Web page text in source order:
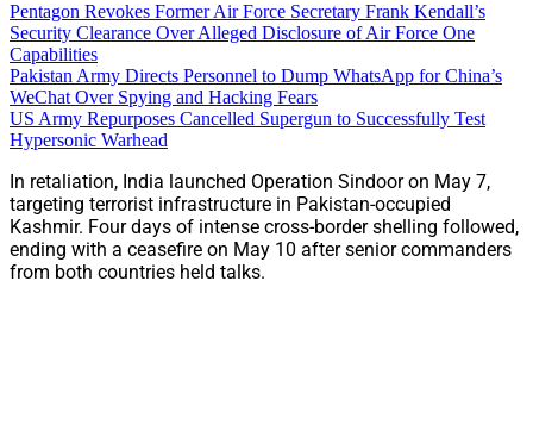
Pentagon Revokes Former Air Force Secretary Frank Kendall’s
Security Clearance Over Alleged Disclosure of Air Force One
Capabilities
Pakistan Army Directs Personnel to Dump WhatsApp for China’s
WeChat Over Spying and Hacking Fears
US Army Repurposes Cancelled Supergun to Successfully Test
Hypersonic Warhead
In retaliation, India launched Operation Sindoor on May 7,
targeting terrorist infrastructure in Pakistan-occupied
Kashmir. Four days of intense cross-border shelling followed,
ending with a ceasefire on May 10 after senior commanders
from both countries held talks.